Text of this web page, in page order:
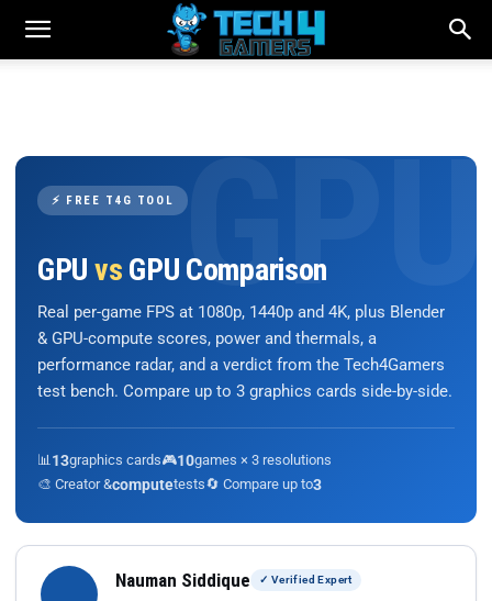
⚡ FREE T4G TOOL
GPU vs GPU Comparison
Real per-game FPS at 1080p, 1440p and 4K, plus Blender
& GPU-compute scores, power and thermals, a
performance radar, and a verdict from the Tech4Gamers
test bench. Compare up to 3 graphics cards side-by-side.
📊 13graphics cards🎮10games × 3 resolutions
🎨 Creator &computetests🔄 Compare up to3
Nauman Siddique ✓ Verified Expert